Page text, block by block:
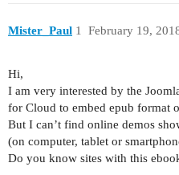
Mister_Paul February 19,
1
Hi,
I am very interested by the
for Cloud to embed epub format
But I can’t find online demos
(on computer, tablet or
Do you know sites with this